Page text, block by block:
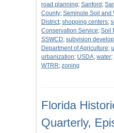
road planning; Sanford ;
County; Seminole Soil and
District; shopping centers;
Conservation Service; Soil
SSWCD; subvision
Department of Agriculture;
urbanization; USDA; water;
WTRR; zoning
Florida
Quarterly,